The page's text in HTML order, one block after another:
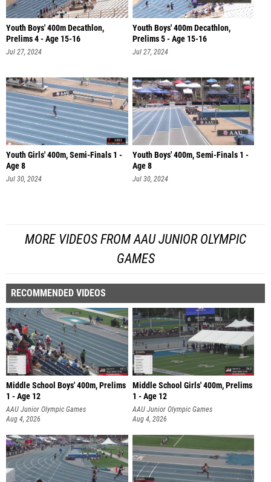
Youth Boys' 400m Decathlon,
Prelims 4 - Age 15-16
Jul 27, 2024
Youth Boys' 400m Decathlon,
Prelims 5 - Age 15-16
Jul 27, 2024
Youth Girls' 400m, Semi-Finals 1 -
Age 8
Jul 30, 2024
Youth Boys' 400m, Semi-Finals 1 -
Age 8
Jul 30, 2024
MORE VIDEOS FROM AAU JUNIOR OLYMPIC
GAMES
RECOMMENDED VIDEOS
Middle School Boys' 400m, Prelims
1 - Age 12
AAU Junior Olympic Games
Aug 4, 2026
Middle School Girls' 400m, Prelims
1 - Age 12
AAU Junior Olympic Games
Aug 4, 2026